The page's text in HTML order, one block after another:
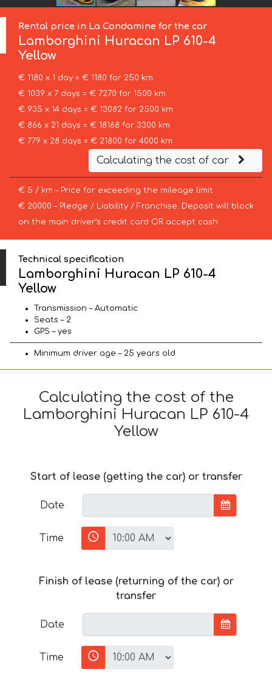
Rental price in La Condamine for the car
Lamborghini Huracan LP 610-4
Yellow
€ 1180 x 1 day = € 1180 for 250 km
€ 1039 x 7 days = € 7270 for 1500 km
€ 935 x 14 days = € 13082 for 2500 km
€ 866 x 21 days = € 18168 for 3300 km
€ 779 x 28 days = € 21800 for 4000 km
Calculating the cost of car
€ 5 / km – Price for exceeding the mileage limit
€ 20000 – Pledge / Liability / Franchise. Deposit will block
on the main driver’s credit card OR accept cash.
Technical specification
Lamborghini Huracan LP 610-4
Yellow
Transmission – Automatic
Seats – 2
GPS – yes
Minimum driver age – 25 years old
Calculating the cost of the
Lamborghini Huracan LP 610-4
Yellow
Start of lease (getting the car) or transfer
Date
Time
Finish of lease (returning of the car) or
transfer
Date
Time